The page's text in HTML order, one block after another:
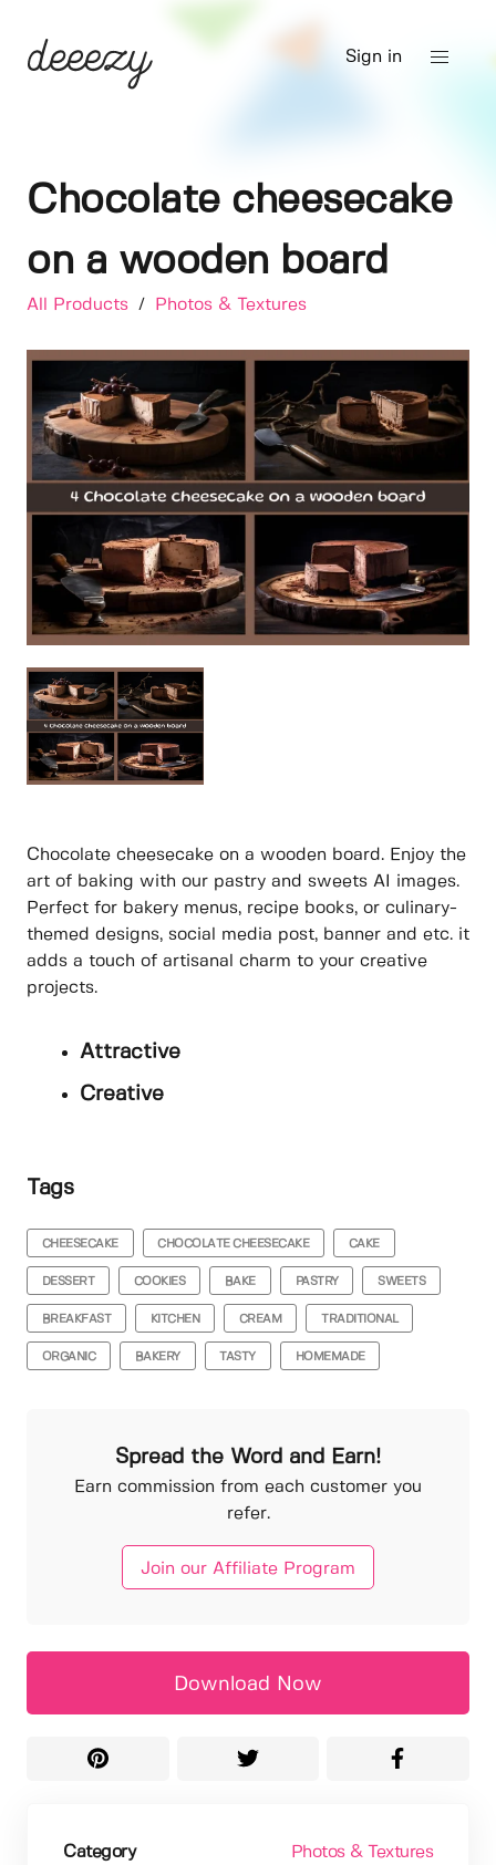
Sign in
Chocolate cheesecake
on a wooden board
All Products / Photos & Textures
Chocolate cheesecake on a wooden board. Enjoy the
art of baking with our pastry and sweets AI images.
Perfect for bakery menus, recipe books, or culinary-
themed designs, social media post, banner and etc. it
adds a touch of artisanal charm to your creative
projects.
Attractive
Creative
Tags
CHEESECAKE CHOCOLATE CHEESECAKE CAKE
DESSERT COOKIES BAKE PASTRY SWEETS
BREAKFAST KITCHEN CREAM TRADITIONAL
ORGANIC BAKERY TASTY HOMEMADE
Spread the Word and Earn!
Earn commission from each customer you
refer.
Join our Affiliate Program
Download Now
Category Photos & Textures